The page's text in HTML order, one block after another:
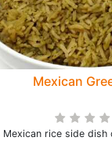
Mexican
Mexican rice side